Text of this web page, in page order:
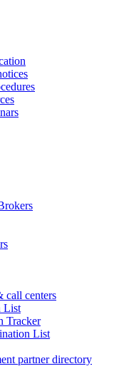
call centers
List
Tracker
List
partner directory